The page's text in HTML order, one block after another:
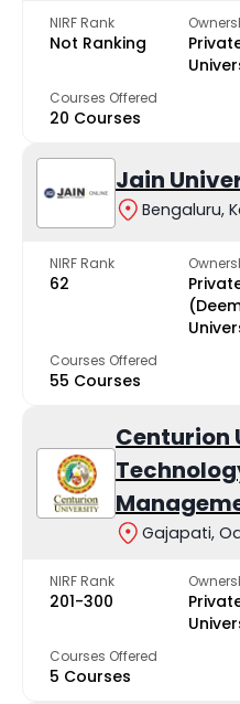
NIRF Rank
Not Ranking
Courses Offered
20 Courses
Jain
Bengaluru,
NIRF Rank
62
Courses Offered
55 Courses
Centurion
Gajapati,
NIRF Rank
201-300
Courses Offered
5 Courses